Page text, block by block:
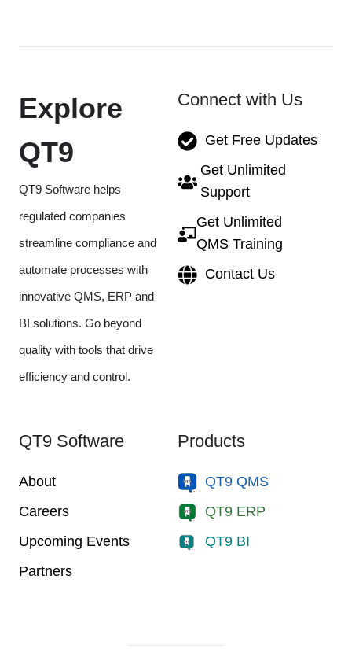
Explore
QT9
QT9 Software helps
regulated companies
streamline compliance and
automate processes with
innovative QMS, ERP and
BI solutions. Go beyond
quality with tools that drive
efficiency and control.
Connect with Us
Get Free Updates
Get Unlimited
Support
Get Unlimited
QMS Training
Contact Us
QT9 Software
About
Careers
Upcoming Events
Partners
Products
QT9 QMS
QT9 ERP
QT9 BI